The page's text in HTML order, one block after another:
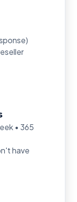
• 365
have